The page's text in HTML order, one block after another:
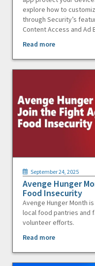
explore how to
through Security’s
Content Access and Ad
Read more
September 24, 2025
Avenge Hunger
Food Insecurity
Avenge Hunger Month
local food pantries and
volunteer efforts.
Read more